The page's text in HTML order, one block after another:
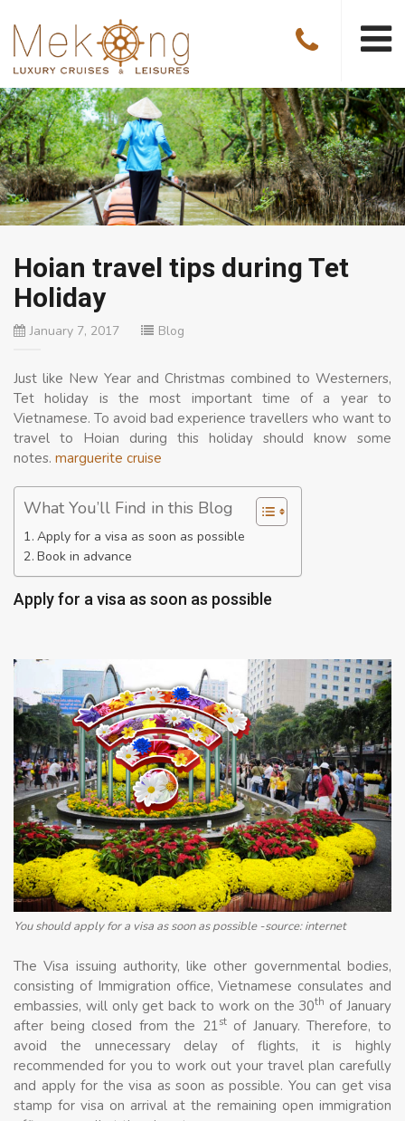
Hoian travel tips during Tet
Holiday
January 7, 2017 Blog
Just like New Year and Christmas combined to Westerners,
Tet holiday is the most important time of a year to
Vietnamese. To avoid bad experience travellers who want to
travel to Hoian during this holiday should know some
notes. marguerite cruise
What You’ll Find in this Blog
Apply for a visa as soon as possible
Book in advance
Apply for a visa as soon as possible
You should apply for a visa as soon as possible -source: internet
The Visa issuing authority, like other governmental bodies,
consisting of Immigration office, Vietnamese consulates and
embassies, will only get back to work on the 30th of January
after being closed from the 21stof January. Therefore, to
avoid the unnecessary delay of flights, it is highly
recommended for you to work out your travel plan carefully
and apply for the visa as soon as possible. You can get visa
stamp for visa on arrival at the remaining open immigration